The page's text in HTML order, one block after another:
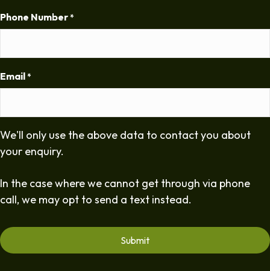
Phone Number *
Email *
We'll only use the above data to contact you about
your enquiry.
In the case where we cannot get through via phone
call, we may opt to send a text instead.